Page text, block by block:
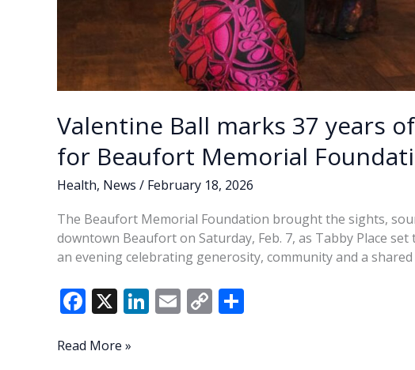
Valentine Ball marks 37 years
for Beaufort Memorial
Health, News / February 18, 2026
The Beaufort Memorial Foundation brought the sights,
downtown Beaufort on Saturday, Feb. 7, as Tabby Place
an evening celebrating generosity, community and a
F
e
X Li E C
Valentine
Read More »